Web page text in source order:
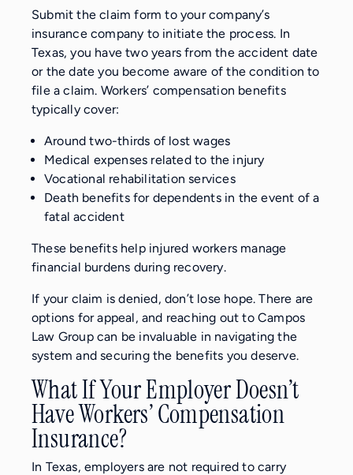
Submit the claim form to your company’s
insurance company to initiate the process. In
Texas, you have two years from the accident date
or the date you become aware of the condition to
file a claim. Workers’ compensation benefits
typically cover:
Around two-thirds of lost wages
Medical expenses related to the injury
Vocational rehabilitation services
Death benefits for dependents in the event of a
fatal accident
These benefits help injured workers manage
financial burdens during recovery.
If your claim is denied, don’t lose hope. There are
options for appeal, and reaching out to Campos
Law Group can be invaluable in navigating the
system and securing the benefits you deserve.
What If Your Employer Doesn’t
Have Workers’ Compensation
Insurance?
In Texas, employers are not required to carry